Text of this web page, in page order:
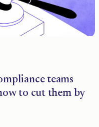
teams
to cut them by